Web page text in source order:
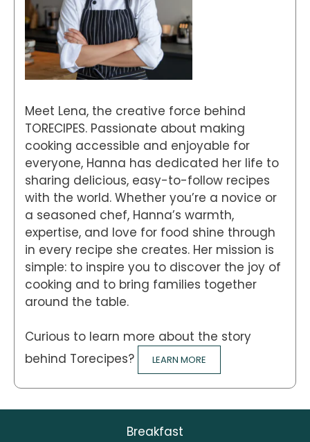
Meet Lena, the creative force behind
TORECIPES. Passionate about making
cooking accessible and enjoyable for
everyone, Hanna has dedicated her life to
sharing delicious, easy-to-follow recipes
with the world. Whether you’re a novice or
a seasoned chef, Hanna’s warmth,
expertise, and love for food shine through
in every recipe she creates. Her mission is
simple: to inspire you to discover the joy of
cooking and to bring families together
around the table.
Curious to learn more about the story
behind Torecipes?
LEARN MORE
Breakfast